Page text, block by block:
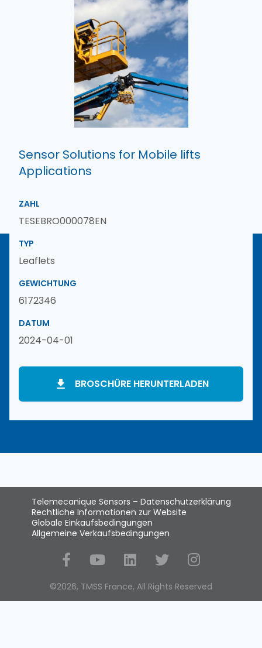
Sensor Solutions for Mobile lifts
Applications
ZAHL
TESEBRO000078EN
TYP
Leaflets
GEWICHTUNG
6172346
DATUM
2024-04-01
BROSCHÜRE HERUNTERLADEN
Telemecanique Sensors – Datenschutzerklärung
Rechtliche Informationen zur Website
Globale Einkaufsbedingungen
Allgemeine Verkaufsbedingungen
Social Media
©2026, TMSS France, All Rights Reserved